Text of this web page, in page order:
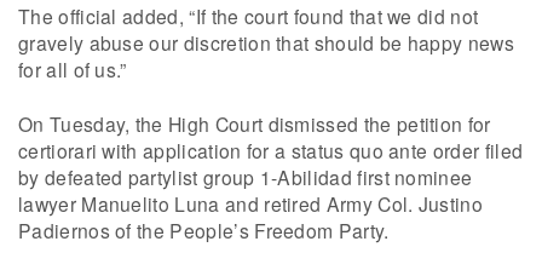
The official added, “If the court found that we did not
gravely abuse our discretion that should be happy news
for all of us.”
On Tuesday, the High Court dismissed the petition for
certiorari with application for a status quo ante order filed
by defeated partylist group 1-Abilidad first nominee
lawyer Manuelito Luna and retired Army Col. Justino
Padiernos of the People’s Freedom Party.